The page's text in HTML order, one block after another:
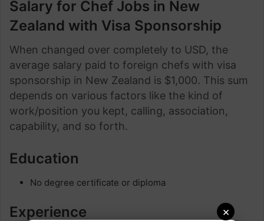
×
Salary for Chef Jobs in New
Zealand with Visa Sponsorship
When changed over completely to USD, the
average salary paid to foreign chefs with visa
sponsorship in New Zealand is $1,000. This sum
depends on various factors like the kind of
work/position you kept, calling, association,
capability, and so forth.
Education
No degree certificate or diploma
Experience